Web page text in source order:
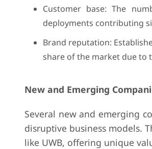
Customer base: The
deployments contributing
Brand reputation:
share of the market due to
New and Emerging
Several new and emerging
disruptive business models.
like UWB, offering unique